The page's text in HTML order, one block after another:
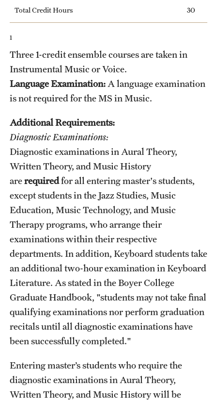
Temple Health
University Offices
Total Credit Hours 30
1
Three 1-credit ensemble courses are taken in
Instrumental Music or Voice.
Language Examination: A language examination
is not required for the MS in Music.
Additional Requirements:
Diagnostic Examinations:
Diagnostic examinations in Aural Theory,
Written Theory, and Music History
arerequiredfor all entering master's students,
except students in the Jazz Studies, Music
Education, Music Technology, and Music
Therapy programs, who arrange their
examinations within their respective
departments. In addition, Keyboard students take
an additional two-hour examination in Keyboard
Literature. As stated in the Boyer College
Graduate Handbook, "students may not take final
qualifying examinations nor perform graduation
recitals until all diagnostic examinations have
been successfully completed."
Entering master’s students who require the
diagnostic examinations in Aural Theory,
Written Theory, and Music History will be